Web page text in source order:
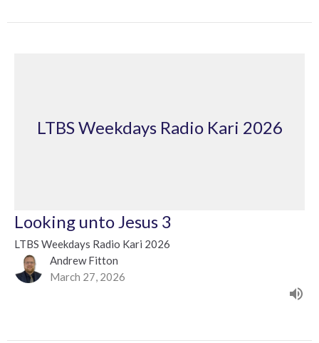
LTBS Weekdays Radio Kari 2026
Looking unto Jesus 3
LTBS Weekdays Radio Kari 2026
Andrew Fitton
March 27, 2026